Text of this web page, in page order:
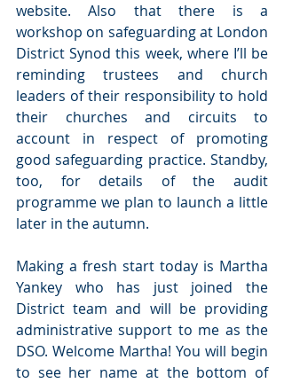
website. Also that there is a
workshop on safeguarding at London
District Synod this week, where I’ll be
reminding trustees and church
leaders of their responsibility to hold
their churches and circuits to
account in respect of promoting
good safeguarding practice. Standby,
too, for details of the audit
programme we plan to launch a little
later in the autumn.
Making a fresh start today is Martha
Yankey who has just joined the
District team and will be providing
administrative support to me as the
DSO. Welcome Martha! You will begin
to see her name at the bottom of